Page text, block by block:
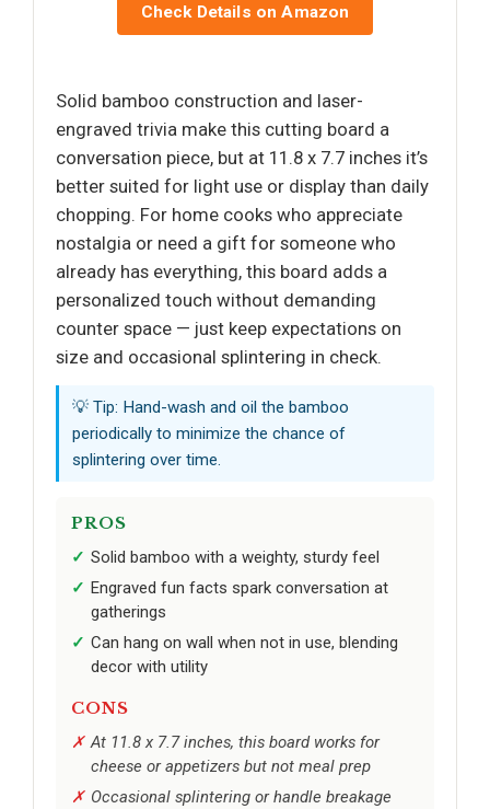
Check Details on Amazon
Solid bamboo construction and laser-
engraved trivia make this cutting board a
conversation piece, but at 11.8 x 7.7 inches it’s
better suited for light use or display than daily
chopping. For home cooks who appreciate
nostalgia or need a gift for someone who
already has everything, this board adds a
personalized touch without demanding
counter space — just keep expectations on
size and occasional splintering in check.
💡 Tip: Hand-wash and oil the bamboo
periodically to minimize the chance of
splintering over time.
PROS
Solid bamboo with a weighty, sturdy feel
Engraved fun facts spark conversation at
gatherings
Can hang on wall when not in use, blending
decor with utility
CONS
At 11.8 x 7.7 inches, this board works for
cheese or appetizers but not meal prep
Occasional splintering or handle breakage